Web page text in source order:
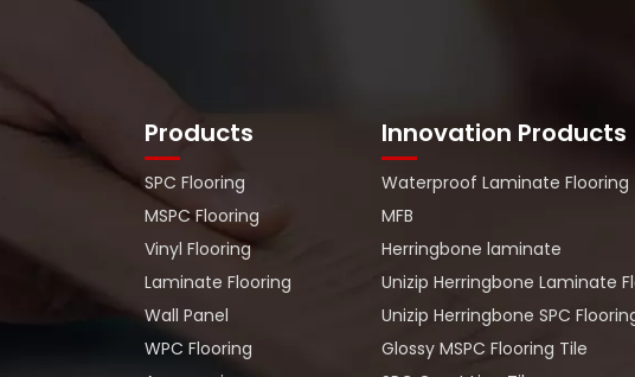
Products
SPC Flooring
MSPC Flooring
Vinyl Flooring
Laminate Flooring
Wall Panel
WPC Flooring
Innovation Products
Waterproof Laminate Flooring
MFB
Herringbone laminate
Unizip Herringbone Laminate
Unizip Herringbone SPC
Glossy MSPC Flooring Tile